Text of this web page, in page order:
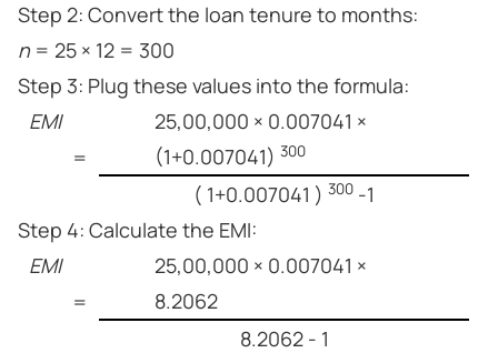
Step 2: Convert the loan tenure to months:
n = 25 × 12 = 300
Step 3: Plug these values into the formula:
EMI
=
25,00,000 × 0.007041 ×
(1+0.007041) 300
( 1+0.007041 ) 300 -1
Step 4: Calculate the EMI:
EMI
=
25,00,000 × 0.007041 ×
8.2062
8.2062 - 1